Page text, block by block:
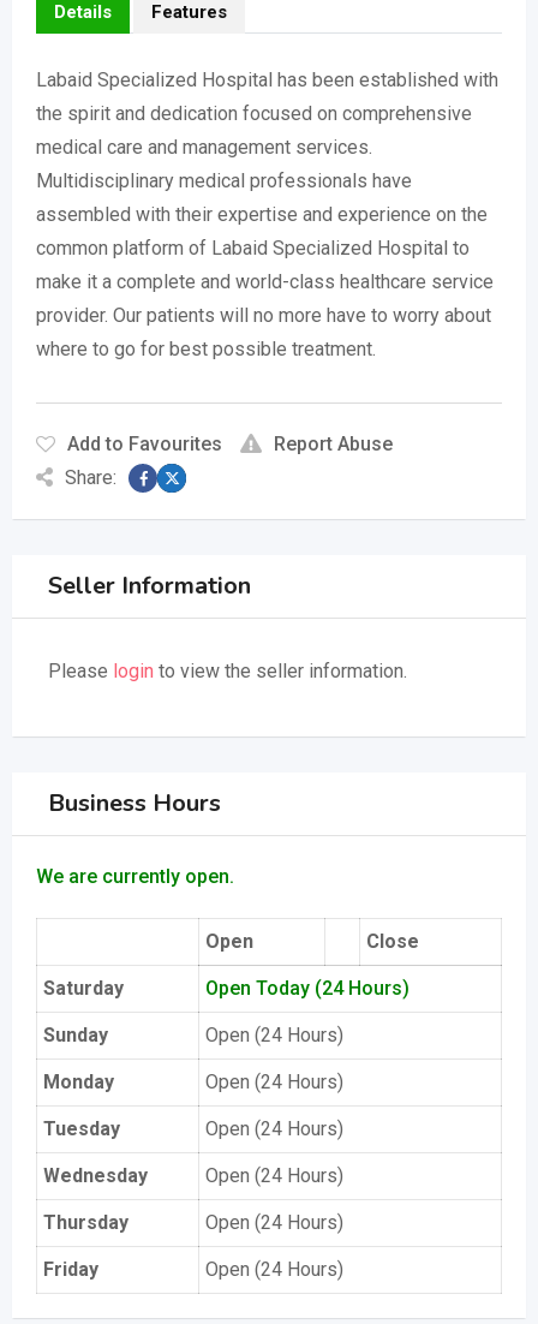
Details Features
Labaid Specialized Hospital has been established with
the spirit and dedication focused on comprehensive
medical care and management services.
Multidisciplinary medical professionals have
assembled with their expertise and experience on the
common platform of Labaid Specialized Hospital to
make it a complete and world-class healthcare service
provider. Our patients will no more have to worry about
where to go for best possible treatment.
Add to Favourites
Report Abuse
Share:
Seller Information
Please login to view the seller information.
Business Hours
We are currently open.
Open Close
Saturday Open Today (24 Hours)
Sunday Open (24 Hours)
Monday Open (24 Hours)
Tuesday Open (24 Hours)
Wednesday Open (24 Hours)
Thursday Open (24 Hours)
Friday Open (24 Hours)